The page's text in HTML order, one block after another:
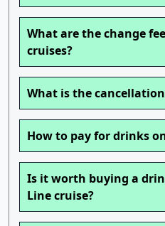
What are the change
cruises?
What is the
How to pay for drinks
Is it worth buying a
Line cruise?